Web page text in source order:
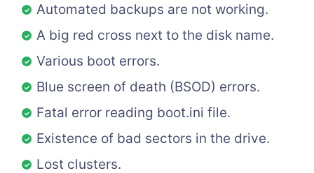
Automated backups are not working.
A big red cross next to the disk name.
Various boot errors.
Blue screen of death (BSOD) errors.
Fatal error reading boot.ini file.
Existence of bad sectors in the drive.
Lost clusters.